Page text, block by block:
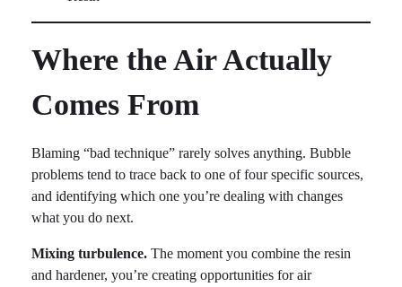
Where the Air Actually
Comes From
Blaming “bad technique” rarely solves anything. Bubble
problems tend to trace back to one of four specific sources,
and identifying which one you’re dealing with changes
what you do next.
Mixing turbulence. The moment you combine the resin
and hardener, you’re creating opportunities for air